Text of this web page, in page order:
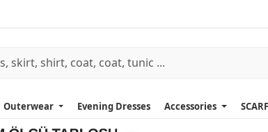
Outerwear Evening Dresses Accessories SCARF